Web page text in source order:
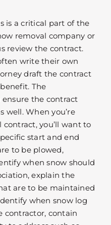
is a critical part of the
removal company or
review the contract.
write their own
draft the contract
The
ensure the contract
well. When you’re
you’ll want to
start and end
to be plowed,
when snow should
explain the
are to be maintained
when snow log
contractor, contain